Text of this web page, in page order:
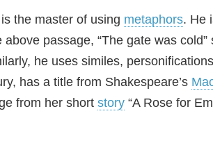
the master of using metaphors. He
passage, “The gate was cold”
he uses similes,
has a title from Shakespeare’s
from her short story “A Rose for